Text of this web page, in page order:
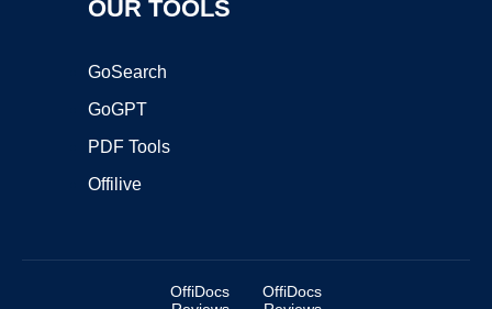
OUR TOOLS
GoSearch
GoGPT
PDF Tools
Offilive
OffiDocs
OffiDocs